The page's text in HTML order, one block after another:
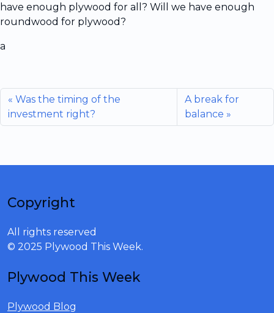
have enough plywood for all? Will we have enough
roundwood for plywood?
a
Was the timing of the
investment right?
A break for
balance
Copyright
All rights reserved
© 2025 Plywood This Week.
Plywood This Week
Plywood Blog